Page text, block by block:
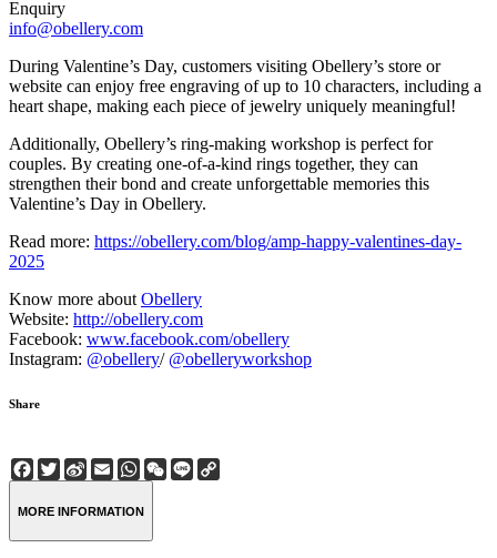
Enquiry
info@obellery.com
During Valentine’s Day, customers visiting Obellery’s store or
website can enjoy free engraving of up to 10 characters, including a
heart shape, making each piece of jewelry uniquely meaningful!
Additionally, Obellery’s ring-making workshop is perfect for
couples. By creating one-of-a-kind rings together, they can
strengthen their bond and create unforgettable memories this
Valentine’s Day in Obellery.
Read more: https://obellery.com/blog/amp-happy-valentines-day-
2025
Know more aboutObellery
Website: http://obellery.com
Facebook: www.facebook.com/obellery
Instagram: @obellery/ @obelleryworkshop
Share
Facebook
Twitter
Sina
Weibo
EmailWhatsApp
WeChat
Line
MORE INFORMATION